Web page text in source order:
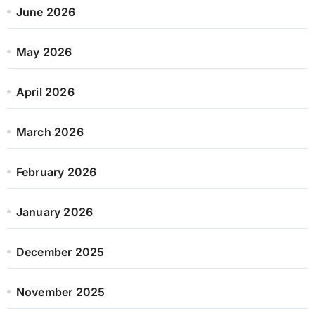
June 2026
May 2026
April 2026
March 2026
February 2026
January 2026
December 2025
November 2025